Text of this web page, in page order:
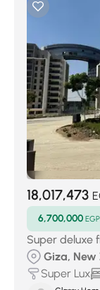
18,017,473
6,700,000 EGP
Super deluxe
Giza, New
Super Lux